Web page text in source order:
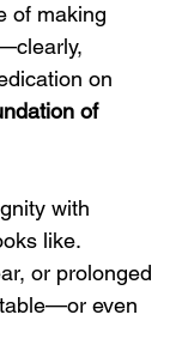
of making
on
of
with
like.
or prolonged
even